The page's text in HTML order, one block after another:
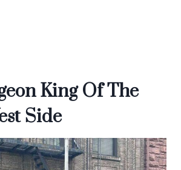
King Of The
Side